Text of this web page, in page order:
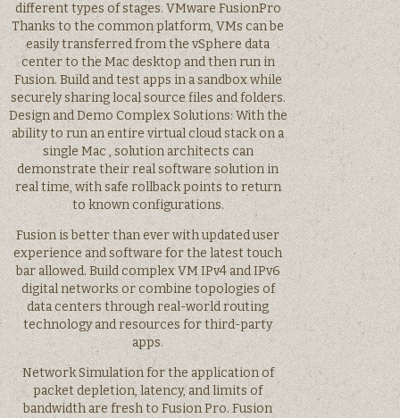
different types of stages. VMware FusionPro
Thanks to the common platform, VMs can be
easily transferred from the vSphere data
center to the Mac desktop and then run in
Fusion. Build and test apps in a sandbox while
securely sharing local source files and folders.
Design and Demo Complex Solutions: With the
ability to run an entire virtual cloud stack on a
single Mac , solution architects can
demonstrate their real software solution in
real time, with safe rollback points to return
to known configurations.
Fusion is better than ever with updated user
experience and software for the latest touch
bar allowed. Build complex VM IPv4 and IPv6
digital networks or combine topologies of
data centers through real-world routing
technology and resources for third-party
apps.
Network Simulation for the application of
packet depletion, latency, and limits of
bandwidth are fresh to Fusion Pro. Fusion